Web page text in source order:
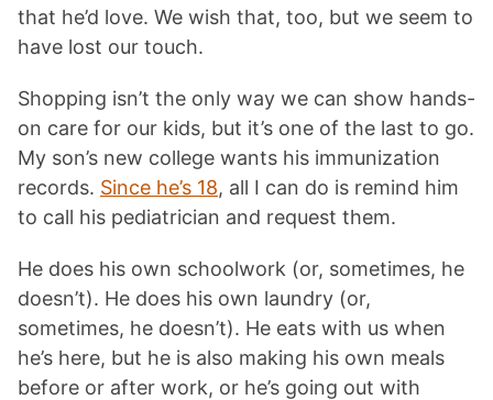
that he’d love. We wish that, too, but we seem to
have lost our touch.
Shopping isn’t the only way we can show hands-
on care for our kids, but it’s one of the last to go.
My son’s new college wants his immunization
records. Since he’s 18, all I can do is remind him
to call his pediatrician and request them.
He does his own schoolwork (or, sometimes, he
doesn’t). He does his own laundry (or,
sometimes, he doesn’t). He eats with us when
he’s here, but he is also making his own meals
before or after work, or he’s going out with